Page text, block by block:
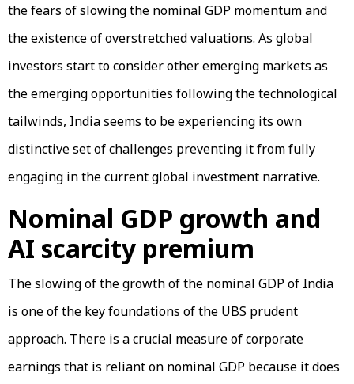
the fears of slowing the nominal GDP momentum and
the existence of overstretched valuations. As global
investors start to consider other emerging markets as
the emerging opportunities following the technological
tailwinds, India seems to be experiencing its own
distinctive set of challenges preventing it from fully
engaging in the current global investment narrative.
Nominal GDP growth and
AI scarcity premium
The slowing of the growth of the nominal GDP of India
is one of the key foundations of the UBS prudent
approach. There is a crucial measure of corporate
earnings that is reliant on nominal GDP because it does